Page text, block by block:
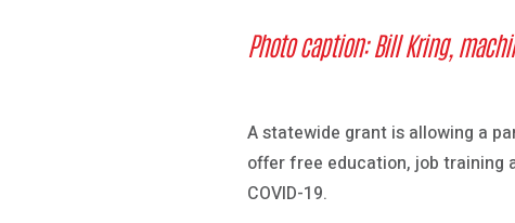
Photo caption:Bill Kring,
A statewide grant is allowing a
offer free education, job training
COVID-19.